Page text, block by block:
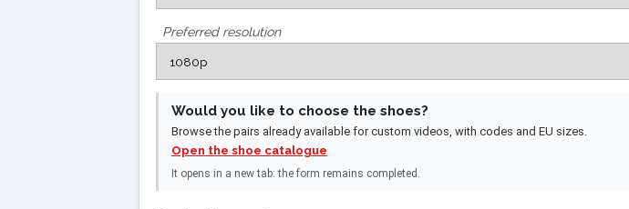
Preferred resolution
Would you like to choose the shoes?
Browse the pairs already available for custom videos, with codes and EU sizes.
Open the shoe catalogue
It opens in a new tab: the form remains completed.